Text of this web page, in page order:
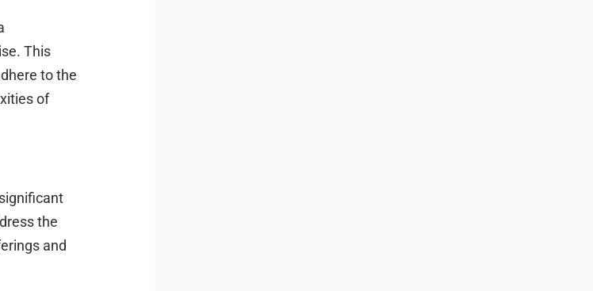
This
to the
of
the
and